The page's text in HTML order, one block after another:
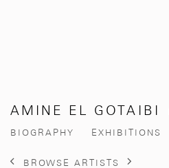
AMINE EL GOTAIBI
BIOGRAPHY
EXHIBITIONS
BROWSE ARTISTS